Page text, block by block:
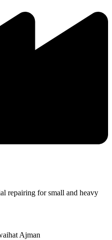
repairing for small and heavy
Ajman